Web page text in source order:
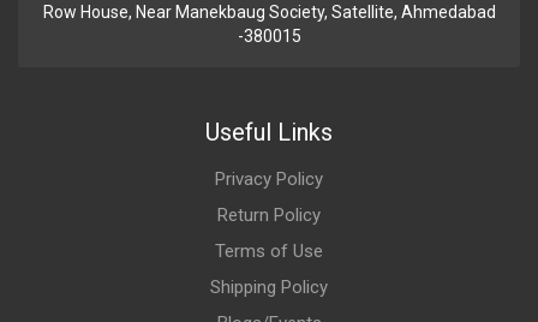
Row House, Near Manekbaug Society, Satellite, Ahmedabad
-380015
Useful Links
Privacy Policy
Return Policy
Terms of Use
Shipping Policy